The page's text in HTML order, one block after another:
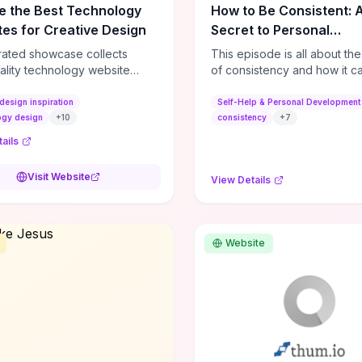
the Best Technology
for Creative Design
showcase collects
technology website
creative layouts, and
elements—so you can
design features that
Second” case
focused media
and narrative-driven
inspiration
design
+10
Visit Website
How to Be Consistent:
Secret to Personal
Development
This episode is all about
of consistency and how it
life. It's simple, but not easy,
Self-Help & Personal Development
consistency
+7
View Details
Website